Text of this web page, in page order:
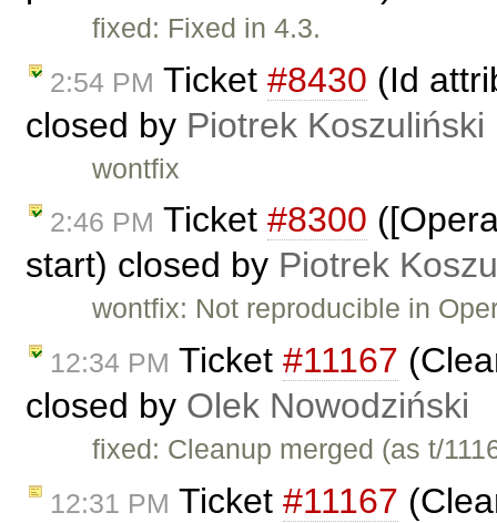
fixed: Fixed in 4.3.
2:54 PM Ticket #8430 (Id
closed by Piotrek Koszuliński
wontfix
2:46 PM Ticket #8300
start) closed by Piotrek
wontfix: Not reproducible in
12:34 PM Ticket #11167
closed by Olek Nowodziński
fixed: Cleanup merged (as t/
12:31 PM Ticket #11167